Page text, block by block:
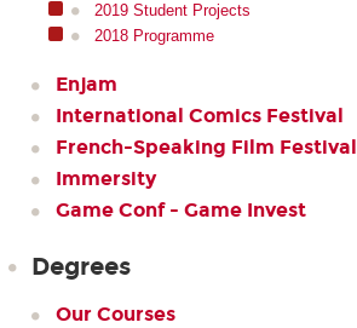
2019 Student Projects
2018 Programme
Enjam
International Comics Festival
French-Speaking Film Festival
Immersity
Game Conf - Game Invest
Degrees
Our Courses